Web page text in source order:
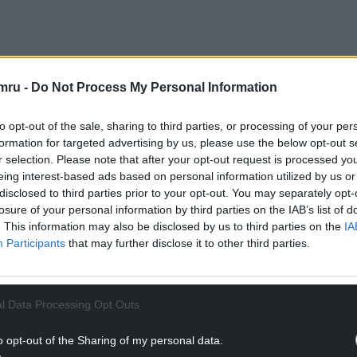
- Do Not Process My Personal Information
opt-out of the sale, sharing to third parties, or processing of your
for targeted advertising by us, please use the below opt-out
selection. Please note that after your opt-out request is processed
interest-based ads based on personal information utilized by us
to third parties prior to your opt-out. You may separately
of your personal information by third parties on the IAB’s list of
This information may also be disclosed by us to third parties on the
Participants that may further disclose it to other third parties.
Data Processing Opt Outs
opt-out of the Sharing of my personal data.
savings plan spanning three years, a decision
and sell the property.”
presence in Narberth, from a new co-location
READING BELOW